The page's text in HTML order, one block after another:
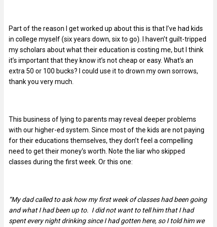
Part of the reason I get worked up about this is that I’ve had kids
in college myself (six years down, six to go). I haven’t guilt-tripped
my scholars about what their education is costing me, but I think
it’s important that they know it’s not cheap or easy. What’s an
extra 50 or 100 bucks? I could use it to drown my own sorrows,
thank you very much.
This business of lying to parents may reveal deeper problems
with our higher-ed system. Since most of the kids are not paying
for their educations themselves, they don’t feel a compelling
need to get their money’s worth. Note the liar who skipped
classes during the first week. Or this one:
“My dad called to ask how my first week of classes had been going
and what I had been up to. I did not want to tell him that I had
spent every night drinking since I had gotten here, so I told him we